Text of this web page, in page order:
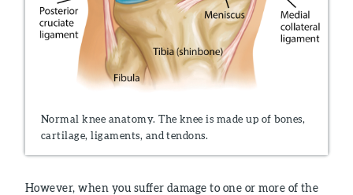
Normal knee anatomy. The knee is made up of bones,
cartilage, ligaments, and tendons.
However, when you suffer damage to one or more of the